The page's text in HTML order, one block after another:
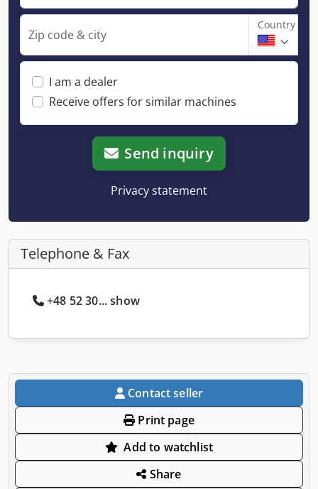
Zip code & city
Country
I am a dealer
Receive offers for similar machines
Send inquiry
Privacy statement
Telephone & Fax
+48 52 30... show
Contact seller
Print page
Add to watchlist
Share